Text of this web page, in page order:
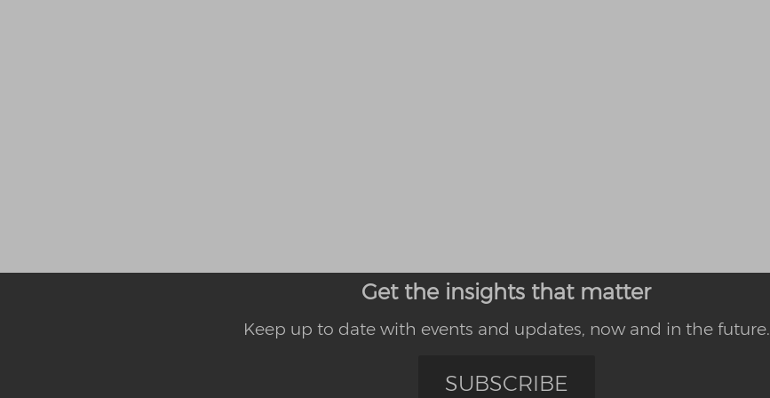
Get the insights that matter
Keep up to date with events and updates, now and in the future.
SUBSCRIBE